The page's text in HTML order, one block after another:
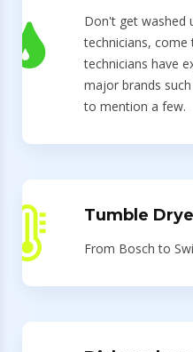
Don't get washed
technicians,
technicians have
major brands
to mention a few.
Tumble
From Bosch to